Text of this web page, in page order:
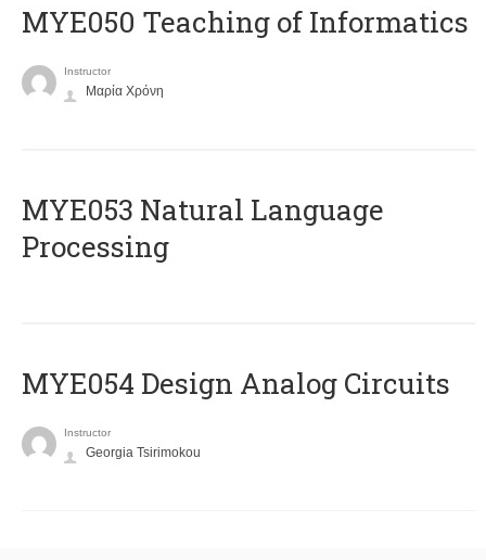
MYE050 Teaching of Informatics
Instructor
Μαρία Χρόνη
ΜΥΕ053 Natural Language
Processing
MYE054 Design Analog Circuits
Instructor
Georgia Tsirimokou